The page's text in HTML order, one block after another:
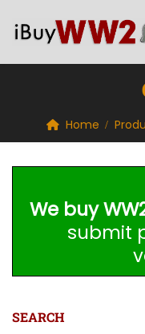
Home
We buy
submit
SEARCH